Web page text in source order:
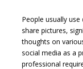
People usually
share pictures,
thoughts on
social media as a
professional